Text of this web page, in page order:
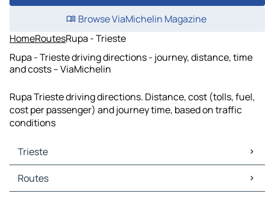
Browse ViaMichelin Magazine
HomeRoutesRupa - Trieste
Rupa - Trieste driving directions - journey, distance, time
and costs – ViaMichelin
Rupa Trieste driving directions. Distance, cost (tolls, fuel,
cost per passenger) and journey time, based on traffic
conditions
Trieste
Trieste Maps
Trieste Traffic
Routes